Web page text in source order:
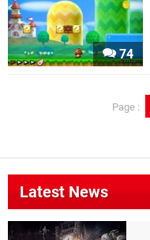
74
Page :
Latest News